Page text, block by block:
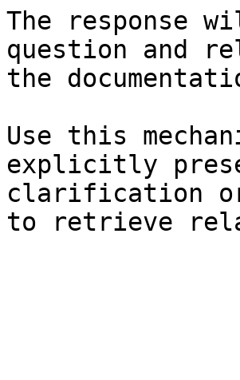
The response
question and
the
Use this
explicitly
clarification